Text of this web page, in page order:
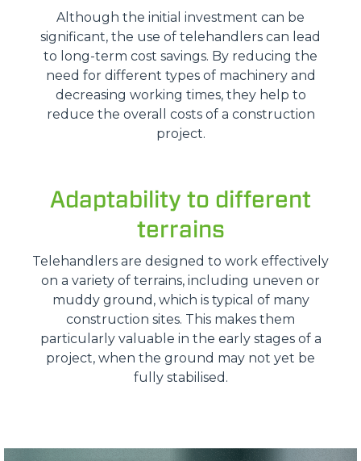
Although the initial investment can be
significant, the use of telehandlers can lead
to long-term cost savings. By reducing the
need for different types of machinery and
decreasing working times, they help to
reduce the overall costs of a construction
project.
Adaptability to different
terrains
Telehandlers are designed to work effectively
on a variety of terrains, including uneven or
muddy ground, which is typical of many
construction sites. This makes them
particularly valuable in the early stages of a
project, when the ground may not yet be
fully stabilised.